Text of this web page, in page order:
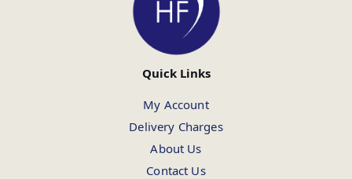
Quick Links
My Account
Delivery Charges
About Us
Contact Us